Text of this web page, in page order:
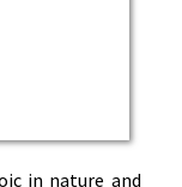
in nature and